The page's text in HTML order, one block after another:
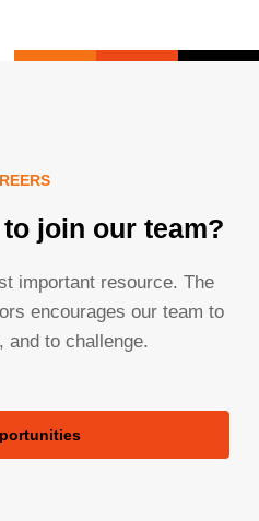
join our team?
important resource. The
encourages our team to
and to challenge.